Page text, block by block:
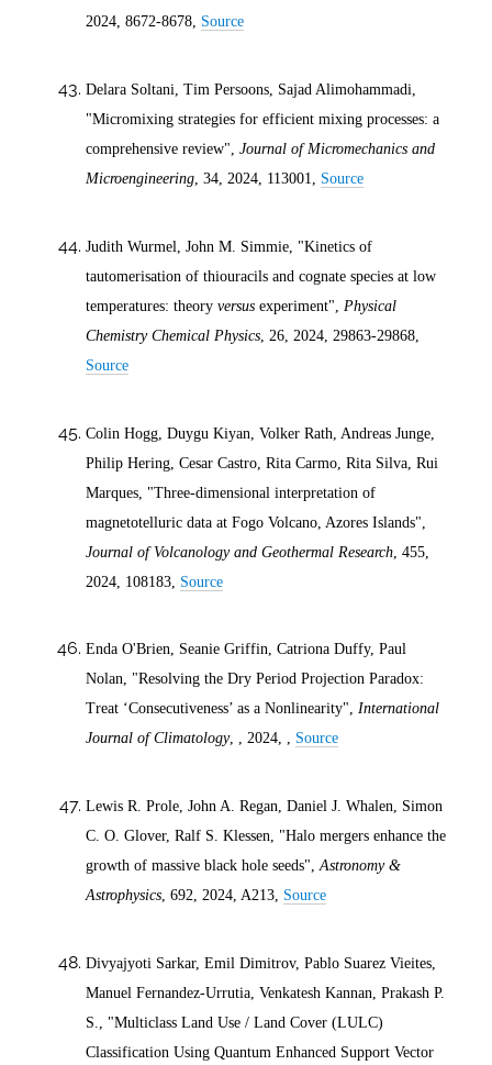
2024, 8672-8678, Source
Delara Soltani, Tim Persoons, Sajad Alimohammadi,
"Micromixing strategies for efficient mixing processes: a
comprehensive review", Journal of Micromechanics and
Microengineering, 34, 2024, 113001, Source
Judith Wurmel, John M. Simmie, "Kinetics of
tautomerisation of thiouracils and cognate species at low
temperatures: theory versusexperiment", Physical
Chemistry Chemical Physics, 26, 2024, 29863-29868,
Source
Colin Hogg, Duygu Kiyan, Volker Rath, Andreas Junge,
Philip Hering, Cesar Castro, Rita Carmo, Rita Silva, Rui
Marques, "Three-dimensional interpretation of
magnetotelluric data at Fogo Volcano, Azores Islands",
Journal of Volcanology and Geothermal Research, 455,
2024, 108183, Source
Enda O'Brien, Seanie Griffin, Catriona Duffy, Paul
Nolan, "Resolving the Dry Period Projection Paradox:
Treat ‘Consecutiveness’ as a Nonlinearity", International
Journal of Climatology, , 2024, , Source
Lewis R. Prole, John A. Regan, Daniel J. Whalen, Simon
C. O. Glover, Ralf S. Klessen, "Halo mergers enhance the
growth of massive black hole seeds", Astronomy &
Astrophysics, 692, 2024, A213, Source
Divyajyoti Sarkar, Emil Dimitrov, Pablo Suarez Vieites,
Manuel Fernandez-Urrutia, Venkatesh Kannan, Prakash P.
S., "Multiclass Land Use / Land Cover (LULC)
Classification Using Quantum Enhanced Support Vector